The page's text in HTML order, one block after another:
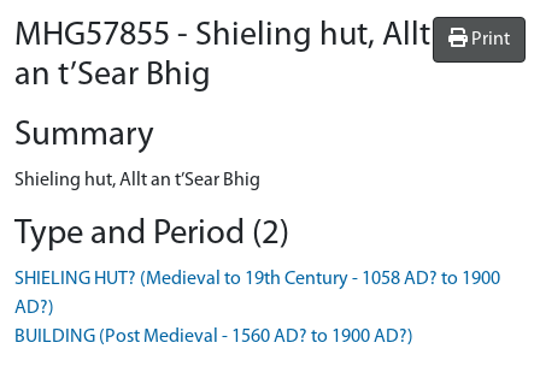
Print
MHG57855 - Shieling hut, Allt
an t’Sear Bhig
Summary
Shieling hut, Allt an t’Sear Bhig
Type and Period (2)
SHIELING HUT? (Medieval to 19th Century - 1058 AD? to 1900
AD?)
BUILDING (Post Medieval - 1560 AD? to 1900 AD?)